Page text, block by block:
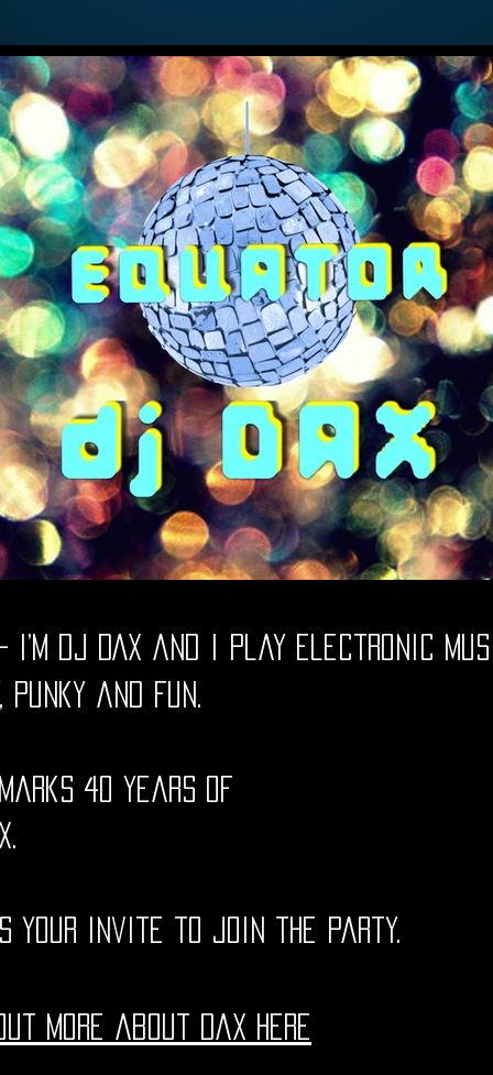
i’m dj DAX and i play electronic
punky and fun.
40 years of
your invite to join the party.
more about Dax here